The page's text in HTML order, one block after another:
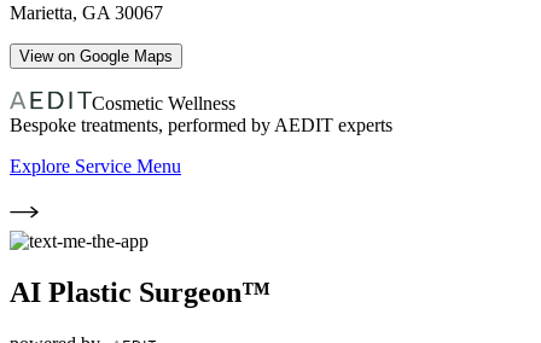
Marietta, GA 30067
View on Google Maps
Cosmetic Wellness
Bespoke treatments, performed by AEDIT experts
Explore Service Menu
AI Plastic Surgeon™